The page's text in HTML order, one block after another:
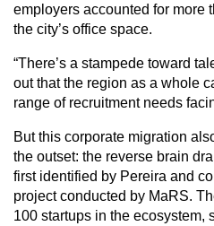
employers accounted for more
the city’s office space.
“There’s a stampede toward
out that the region as a whole
range of recruitment needs
But this corporate migration
the outset: the reverse brain
first identified by Pereira and
project conducted by MaRS.
100 startups in the ecosystem,